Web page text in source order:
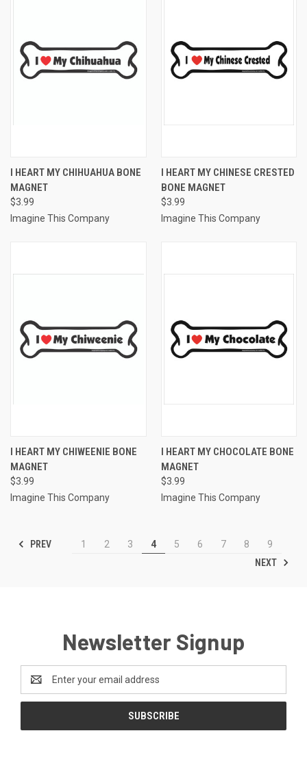
I HEART MY CHIHUAHUA BONE
MAGNET
$3.99
Imagine This Company
I HEART MY CHINESE CRESTED
BONE MAGNET
$3.99
Imagine This Company
I HEART MY CHIWEENIE BONE
MAGNET
$3.99
Imagine This Company
I HEART MY CHOCOLATE BONE
MAGNET
$3.99
Imagine This Company
PREV 1 2 3 4 5 6 7 8
9
NEXT
Newsletter Signup
Address